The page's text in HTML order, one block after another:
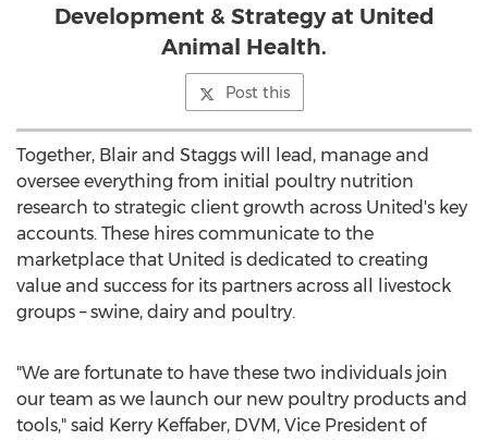
Development & Strategy at United
Animal Health.
Post this
Together, Blair and Staggs will lead, manage and
oversee everything from initial poultry nutrition
research to strategic client growth across United's key
accounts. These hires communicate to the
marketplace that United is dedicated to creating
value and success for its partners across all livestock
groups – swine, dairy and poultry.
"We are fortunate to have these two individuals join
our team as we launch our new poultry products and
tools," said Kerry Keffaber, DVM, Vice President of